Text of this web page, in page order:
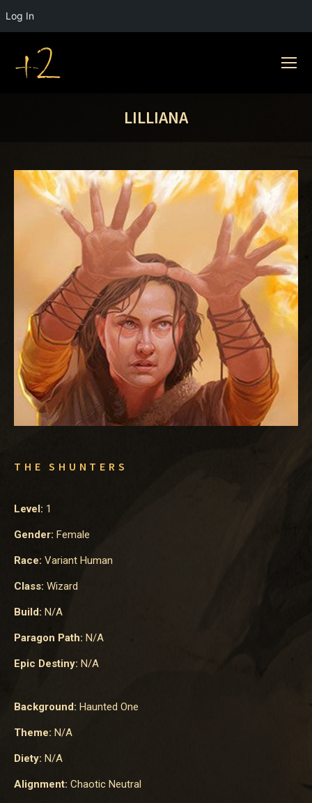
Log In
LILLIANA
THE SHUNTERS
Level: 1
Gender: Female
Race: Variant Human
Class: Wizard
Build: N/A
Paragon Path: N/A
Epic Destiny: N/A
Background: Haunted One
Theme: N/A
Diety: N/A
Alignment: Chaotic Neutral